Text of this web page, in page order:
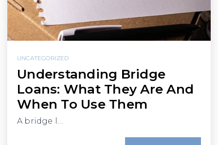
UNCATEGORIZED
Understanding Bridge
Loans: What They Are And
When To Use Them
A bridge l…